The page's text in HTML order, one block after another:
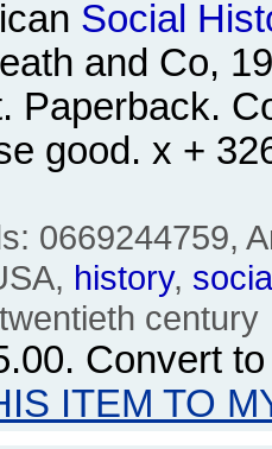
Social
and Co,
Paperback.
good. x +
0669244759,
history,
century
. Convert
ITEM TO